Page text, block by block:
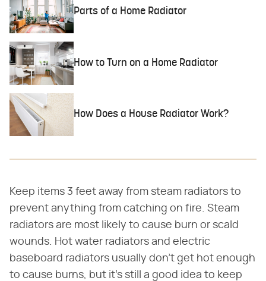
Parts of a Home Radiator
How to Turn on a Home Radiator
How Does a House Radiator Work?
Keep items 3 feet away from steam radiators to
prevent anything from catching on fire. Steam
radiators are most likely to cause burn or scald
wounds. Hot water radiators and electric
baseboard radiators usually don't get hot enough
to cause burns, but it's still a good idea to keep